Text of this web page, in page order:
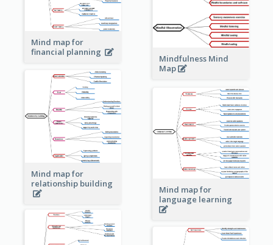
Mindfulness Mind
Map
Mind map for
financial planning
Mind map for
relationship building
Mind map for
language learning